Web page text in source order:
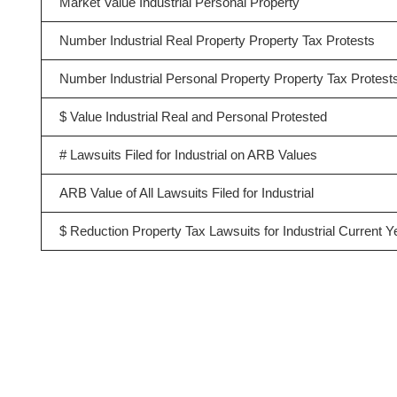
Number Industrial Real Property Property Tax Protests
Number Industrial Personal Property Property Tax
$ Value Industrial Real and Personal Protested
# Lawsuits Filed for Industrial on ARB Values
ARB Value of All Lawsuits Filed for Industrial
$ Reduction Property Tax Lawsuits for Industrial Current